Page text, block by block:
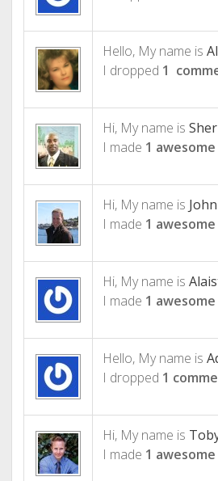
Hello, My name is
I dropped 1
Hi, My name is
I made 1
Hi, My name is
I made 1
Hi, My name is
I made 1
Hello, My name is
I dropped 1
Hi, My name is
I made 1